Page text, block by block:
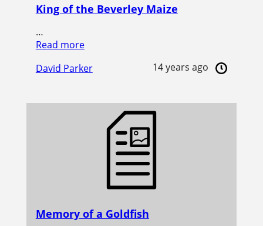
King of the Beverley Maize
…
Read more
David Parker
14 years ago
Memory of a Goldfish